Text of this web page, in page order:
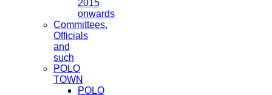
2015
onwards
Committees,
Officials
and
such
POLO
TOWN
POLO